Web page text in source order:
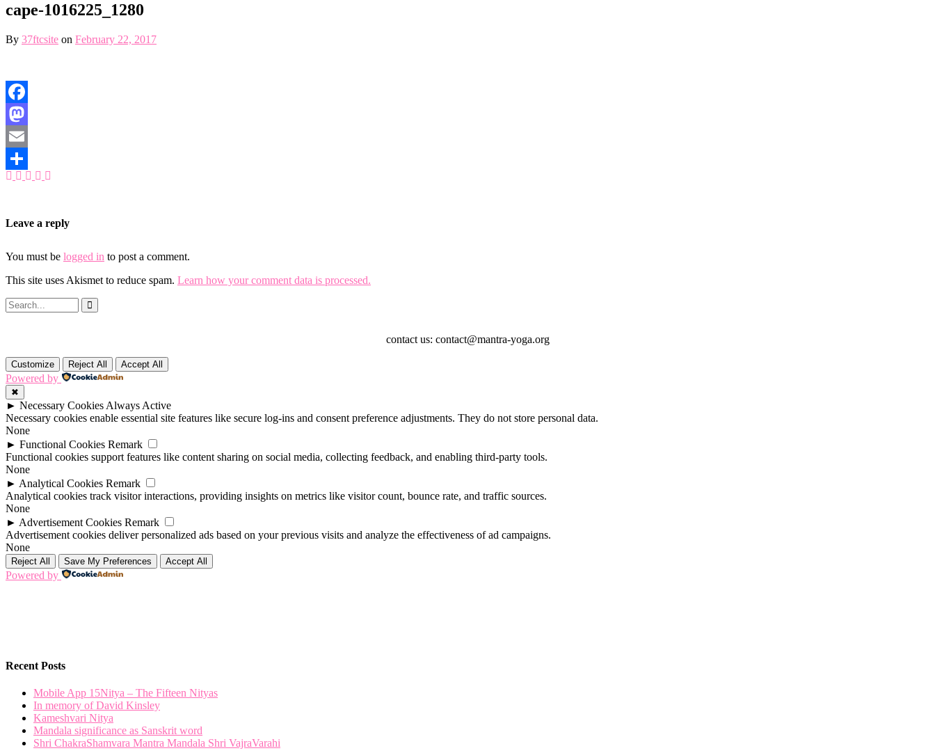
cape-1016225_1280
By 37ftcsite on February 22, 2017
Facebook
Mastodon
Email
Share
Leave a reply
You must be logged in to post a comment.
This site uses Akismet to reduce spam. Learn how your comment data is processed.
contact us: contact@mantra-yoga.org
Customize Reject All Accept All
Powered by
✖
► Necessary Cookies Always Active
Necessary cookies enable essential site features like secure log-ins and consent preference adjustments. They do not store personal data.
None
► Functional Cookies Remark
Functional cookies support features like content sharing on social media, collecting feedback, and enabling third-party tools.
None
► Analytical Cookies Remark
Analytical cookies track visitor interactions, providing insights on metrics like visitor count, bounce rate, and traffic sources.
None
► Advertisement Cookies Remark
Advertisement cookies deliver personalized ads based on your previous visits and analyze the effectiveness of ad campaigns.
None
Reject All Save My Preferences Accept All
Powered by
Recent Posts
Mobile App 15Nitya – The Fifteen Nityas
In memory of David Kinsley
Kameshvari Nitya
Mandala significance as Sanskrit word
Shri ChakraShamvara Mantra Mandala Shri VajraVarahi